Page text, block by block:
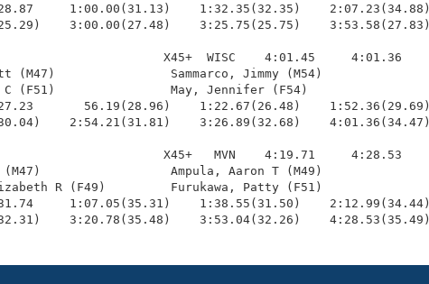
1:00.00(31.13)    1:32.35(32.35)    2:07.23(34.88)
3:00.00(27.48)    3:25.75(25.75)    3:53.58(27.83)
X45+  WISC    4:01.45     4:01.36
(M47)                Sammarco, Jimmy (M54)
C (F51)                May, Jennifer (F54)
56.19(28.96)    1:22.67(26.48)    1:52.36(29.69)
2:54.21(31.81)    3:26.89(32.68)    4:01.36(34.47)
X45+   MVN    4:19.71     4:28.53
(M47)                  Ampula, Aaron T (M49)
R (F49)         Furukawa, Patty (F51)
1:07.05(35.31)    1:38.55(31.50)    2:12.99(34.44)
3:20.78(35.48)    3:53.04(32.26)    4:28.53(35.49)